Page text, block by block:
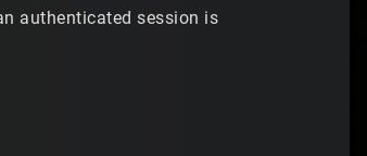
authenticated session is